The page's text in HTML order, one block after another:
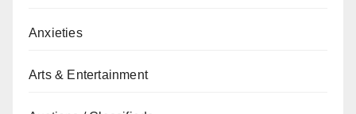
Anxieties
Arts & Entertainment